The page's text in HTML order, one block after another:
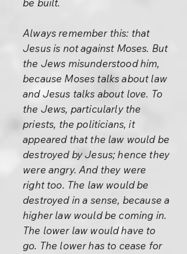
be built.
Always remember this: that
Jesus is not against Moses. But
the Jews misunderstood him,
because Moses talks about law
and Jesus talks about love. To
the Jews, particularly the
priests, the politicians, it
appeared that the law would be
destroyed by Jesus; hence they
were angry. And they were
right too. The law would be
destroyed in a sense, because a
higher law would be coming in.
The lower law would have to
go. The lower has to cease for